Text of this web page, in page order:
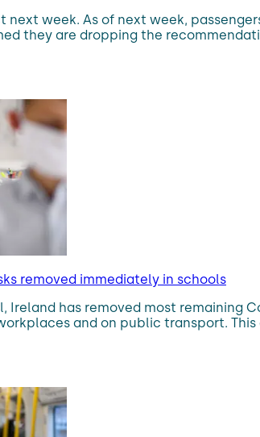
week. As of next week,
they are dropping the
removed immediately in schools
Ireland has removed most
and on public transport.